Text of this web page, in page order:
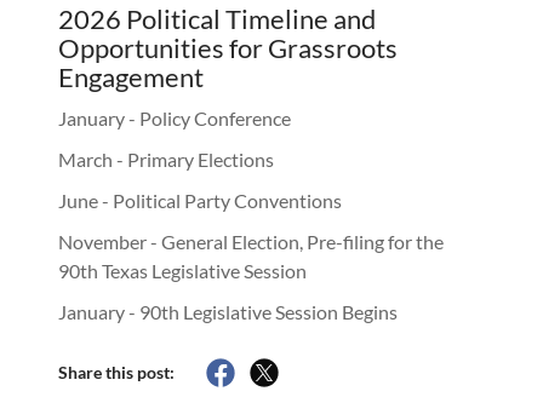
2026 Political Timeline and
Opportunities for Grassroots
Engagement
January - Policy Conference
March - Primary Elections
June - Political Party Conventions
November - General Election, Pre-filing for the
90th Texas Legislative Session
January - 90th Legislative Session Begins
Share this post: